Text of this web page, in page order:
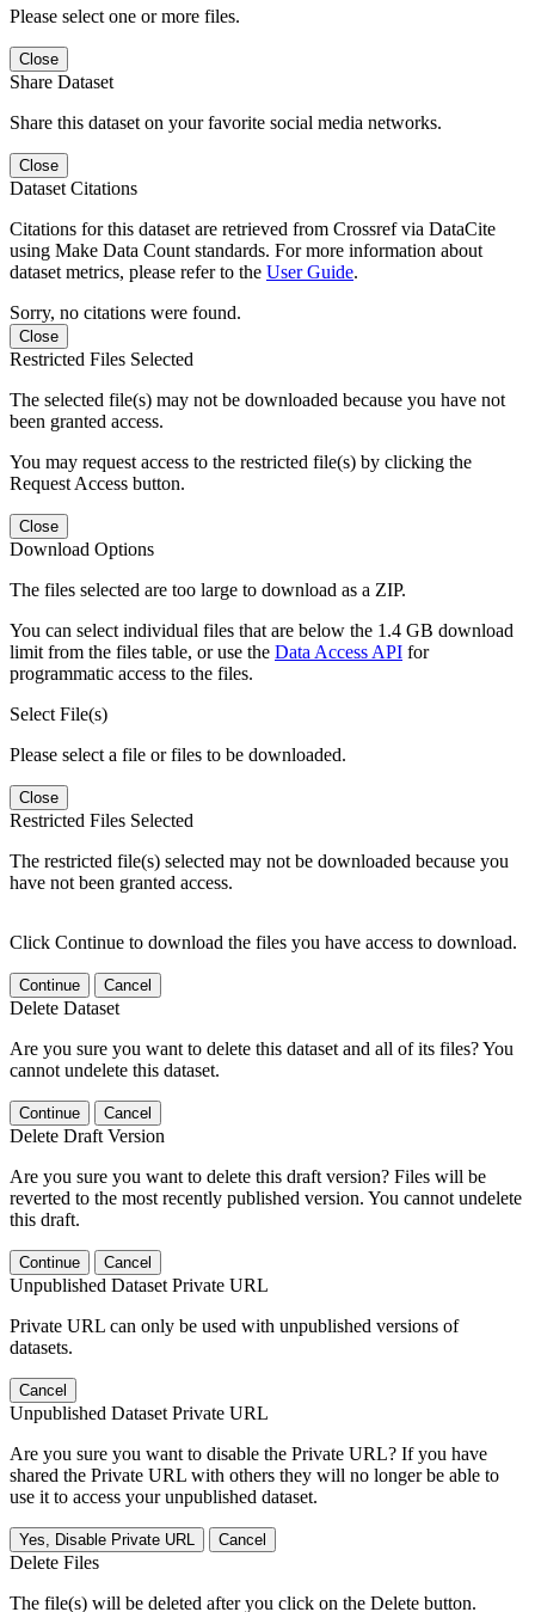
Please select one or more files.
Close
Share Dataset
Share this dataset on your favorite social media networks.
Close
Dataset Citations
Citations for this dataset are retrieved from Crossref via DataCite
using Make Data Count standards. For more information about
dataset metrics, please refer to the User Guide.
Sorry, no citations were found.
Close
Restricted Files Selected
The selected file(s) may not be downloaded because you have not
been granted access.
You may request access to the restricted file(s) by clicking the
Request Access button.
Close
Download Options
The files selected are too large to download as a ZIP.
You can select individual files that are below the 1.4 GB download
limit from the files table, or use the Data Access API for
programmatic access to the files.
Select File(s)
Please select a file or files to be downloaded.
Close
Restricted Files Selected
The restricted file(s) selected may not be downloaded because you
have not been granted access.
Click Continue to download the files you have access to download.
Continue Cancel
Delete Dataset
Are you sure you want to delete this dataset and all of its files? You
cannot undelete this dataset.
Continue Cancel
Delete Draft Version
Are you sure you want to delete this draft version? Files will be
reverted to the most recently published version. You cannot undelete
this draft.
Continue Cancel
Unpublished Dataset Private URL
Private URL can only be used with unpublished versions of
datasets.
Cancel
Unpublished Dataset Private URL
Are you sure you want to disable the Private URL? If you have
shared the Private URL with others they will no longer be able to
use it to access your unpublished dataset.
Yes, Disable Private URL Cancel
Delete Files
The file(s) will be deleted after you click on the Delete button.